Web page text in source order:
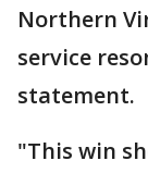
Northern
service
statement.
"This win